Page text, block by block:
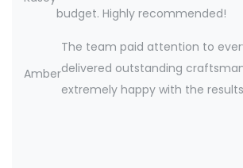
budget. Highly recommended!
Amber
The team paid attention to
delivered outstanding
extremely happy with the